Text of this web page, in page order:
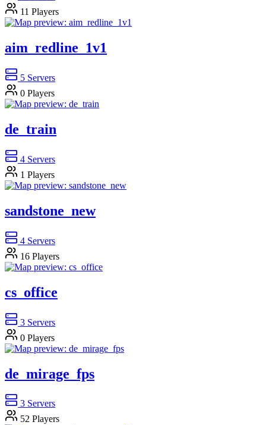
11 Players
aim_redline_1v1
5 Servers
0 Players
de_train
4 Servers
1 Players
sandstone_new
4 Servers
16 Players
cs_office
3 Servers
0 Players
de_mirage_fps
3 Servers
52 Players